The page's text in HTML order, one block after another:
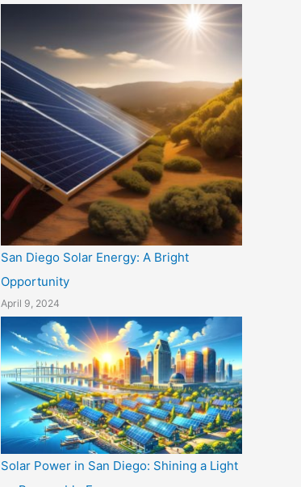
San Diego Solar Energy: A Bright
Opportunity
April 9, 2024
Solar Power in San Diego: Shining a Light